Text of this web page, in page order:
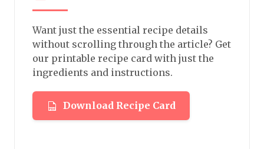
Want just the essential recipe details
without scrolling through the article? Get
our printable recipe card with just the
ingredients and instructions.
Download Recipe Card